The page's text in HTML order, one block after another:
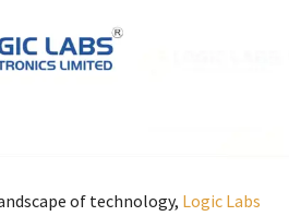
of technology, Logic Labs